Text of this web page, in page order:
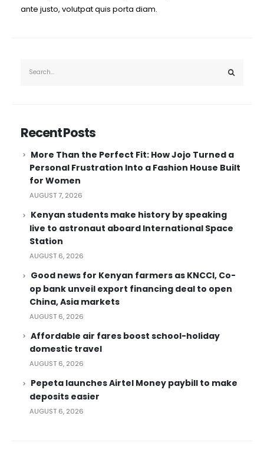
ante justo, volutpat quis porta diam.
Recent Posts
More Than the Perfect Fit: How Jojo Turned a
Personal Frustration Into a Fashion House Built
for Women
AUGUST 7, 2026
Kenyan students make history by speaking
live to astronaut aboard International Space
Station
AUGUST 6, 2026
Good news for Kenyan farmers as KNCCI, Co-
op bank unveil export financing deal to open
China, Asia markets
AUGUST 6, 2026
Affordable air fares boost school-holiday
domestic travel
AUGUST 6, 2026
Pepeta launches Airtel Money paybill to make
deposits easier
AUGUST 6, 2026